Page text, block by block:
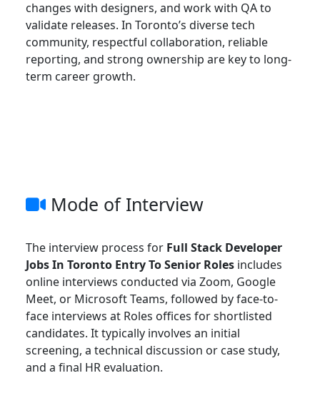
changes with designers, and work with QA to
validate releases. In Toronto’s diverse tech
community, respectful collaboration, reliable
reporting, and strong ownership are key to long-
term career growth.
Mode of Interview
The interview process for Full Stack Developer
Jobs In Toronto Entry To Senior Roles includes
online interviews conducted via Zoom, Google
Meet, or Microsoft Teams, followed by face-to-
face interviews at Roles offices for shortlisted
candidates. It typically involves an initial
screening, a technical discussion or case study,
and a final HR evaluation.